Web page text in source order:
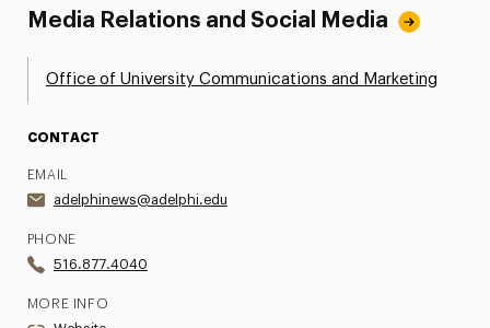
Media Relations and Social Media
Office of University Communications and Marketing
CONTACT
EMAIL
adelphinews@adelphi.edu
PHONE
516.877.4040
MORE INFO